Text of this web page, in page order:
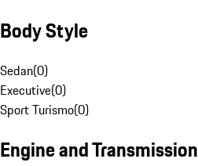
Body Style
Sedan(0)
Executive(0)
Sport Turismo(0)
Engine and Transmission